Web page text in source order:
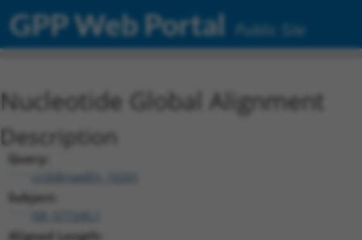
GPP Web Portal Public Site
Nucleotide Global Alignment
Description
Query:
ccsbBroadEn_10261
Subject:
Aligned Length: